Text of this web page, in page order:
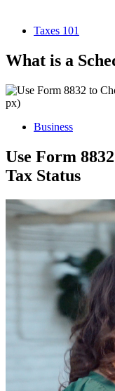
Taxes 101
What is a
Business
Use Form
Tax Status